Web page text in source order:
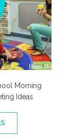
Morning
Ideas